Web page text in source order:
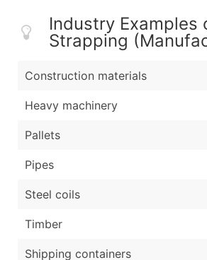
Industry Examples
Strapping
Construction materials
Heavy machinery
Pallets
Pipes
Steel coils
Timber
Shipping containers